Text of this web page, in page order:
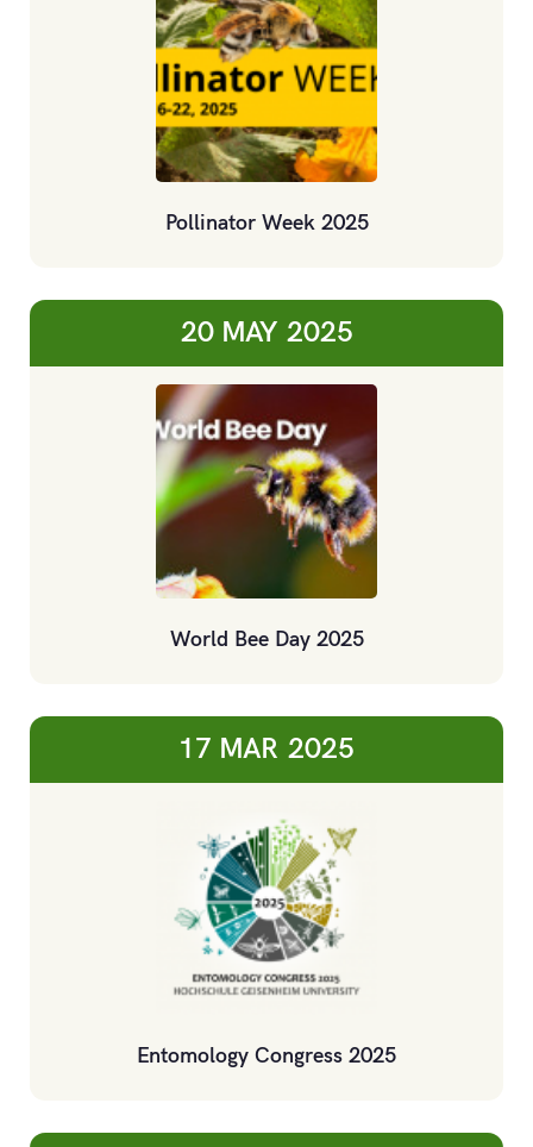
Pollinator Week 2025
20 MAY 2025
World Bee Day 2025
17 MAR 2025
Entomology Congress 2025